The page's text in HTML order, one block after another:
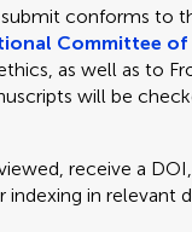
conforms to
Committee
as well as to
will be
receive a
in relevant